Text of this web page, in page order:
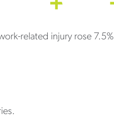
related injury rose 7.5%